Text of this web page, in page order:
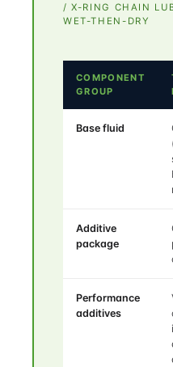
/ X-RING CHAIN
WET-THEN-DRY
COMPONENT
GROUP
Base fluid
Additive
package
Performance
additives